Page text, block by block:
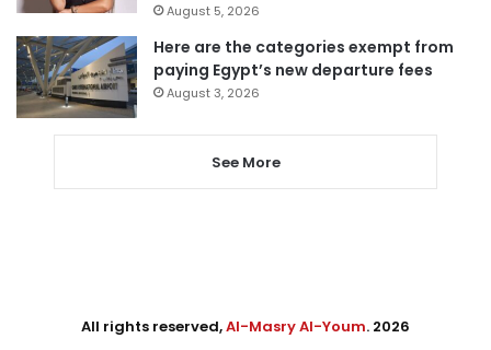
August 5, 2026
Here are the categories exempt from
paying Egypt’s new departure fees
August 3, 2026
See More
All rights reserved,Al-Masry Al-Youm. 2026